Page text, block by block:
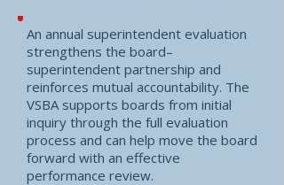
An annual superintendent evaluation
strengthens the board–
superintendent partnership and
reinforces mutual accountability. The
VSBA supports boards from initial
inquiry through the full evaluation
process and can help move the board
forward with an effective
performance review.